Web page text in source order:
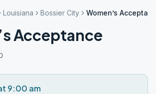
Louisiana Bossier City Women’s
Acceptance
9:00 am